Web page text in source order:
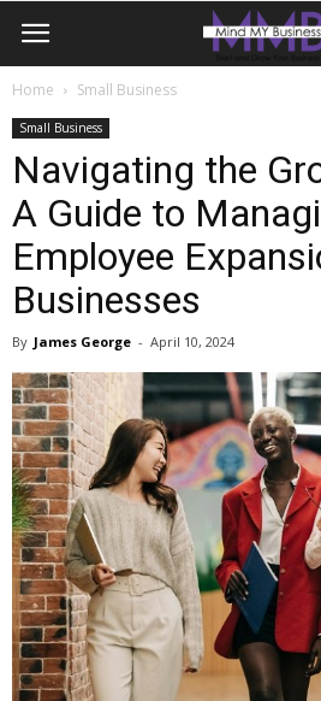
Home Small Business
Small Business
Navigating the
A Guide to
Employee
Businesses
By James George - April 10, 2024